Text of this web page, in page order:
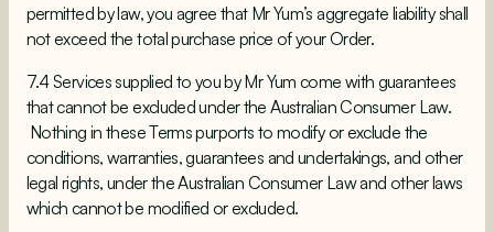
permitted by law, you agree that Mr Yum’s aggregate liability shall
not exceed the total purchase price of your Order.
7.4 Services supplied to you by Mr Yum come with guarantees
that cannot be excluded under the Australian Consumer Law.
Nothing in these Terms purports to modify or exclude the
conditions, warranties, guarantees and undertakings, and other
legal rights, under the Australian Consumer Law and other laws
which cannot be modified or excluded.